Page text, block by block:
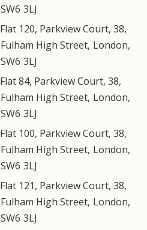
SW6 3LJ
Flat 120, Parkview Court, 38,
Fulham High Street, London,
SW6 3LJ
Flat 84, Parkview Court, 38,
Fulham High Street, London,
SW6 3LJ
Flat 100, Parkview Court, 38,
Fulham High Street, London,
SW6 3LJ
Flat 121, Parkview Court, 38,
Fulham High Street, London,
SW6 3LJ